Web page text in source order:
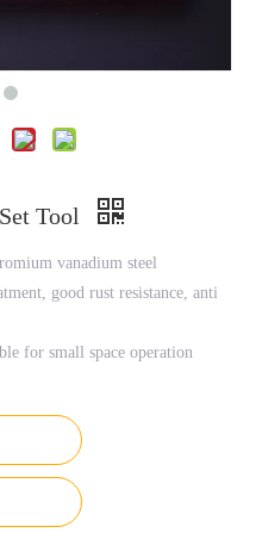
Tool
vanadium steel
good rust resistance, anti
for small space operation